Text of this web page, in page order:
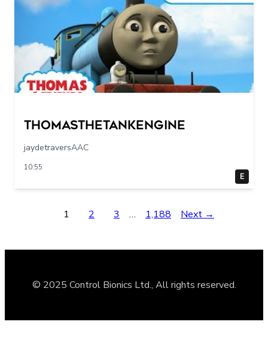
Thomasthetankengine
jaydetraversAAC
10:55
E
1 2 3 … 1,188 Next →
© 2025 Control Bionics Ltd., All rights reserved.